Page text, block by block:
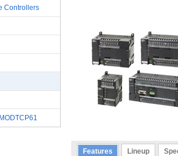
Features Lineup
Controllers